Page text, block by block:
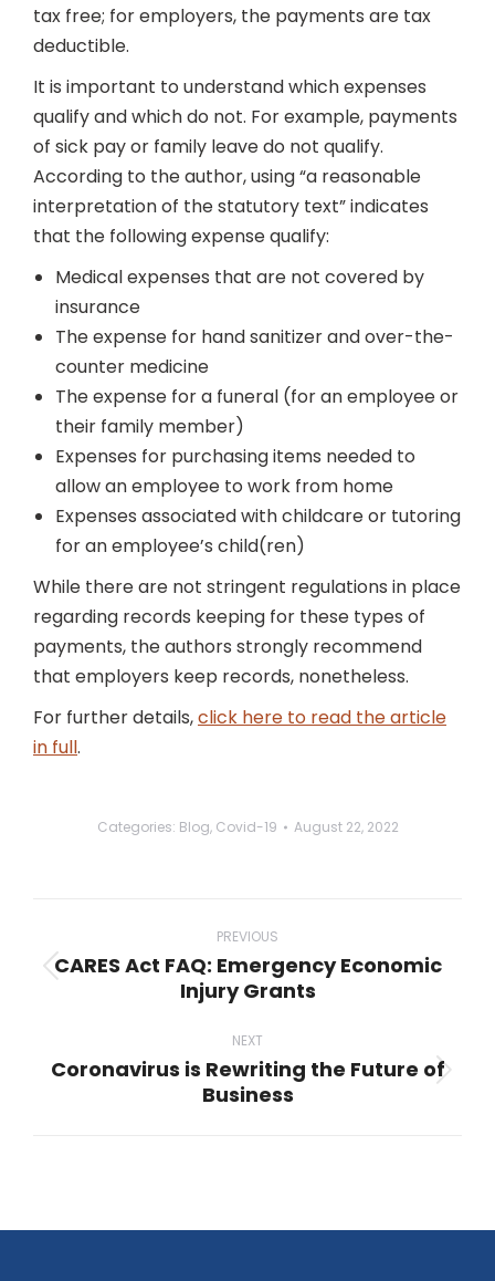
tax free; for employers, the payments are tax
deductible.
It is important to understand which expenses
qualify and which do not. For example, payments
of sick pay or family leave do not qualify.
According to the author, using “a reasonable
interpretation of the statutory text” indicates
that the following expense qualify:
Medical expenses that are not covered by
insurance
The expense for hand sanitizer and over-the-
counter medicine
The expense for a funeral (for an employee or
their family member)
Expenses for purchasing items needed to
allow an employee to work from home
Expenses associated with childcare or tutoring
for an employee’s child(ren)
While there are not stringent regulations in place
regarding records keeping for these types of
payments, the authors strongly recommend
that employers keep records, nonetheless.
For further details,click here to read the article
in full.
Categories: Blog, Covid-19 August 22, 2022
navigation
PREVIOUS
Previous
CARES Act FAQ: Emergency Economic
Injury Grants
NEXT
Next
Coronavirus is Rewriting the Future of
Business